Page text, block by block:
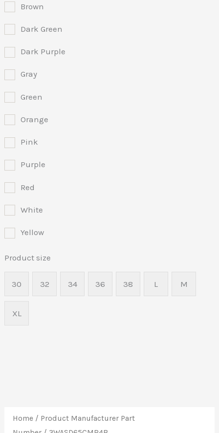
Brown
Dark Green
Dark Purple
Gray
Green
Orange
Pink
Purple
Red
White
Yellow
Product size
30 32 34 36 38 L M
XL
Home / Product Manufacturer Part